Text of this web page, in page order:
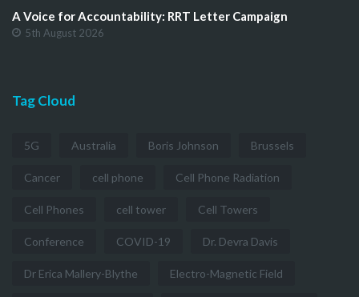
A Voice for Accountability: RRT Letter Campaign
5th August 2026
Tag Cloud
5G Australia Boris Johnson Brussels
Cancer cell phone Cell Phone Radiation
Cell Phones cell tower Cell Towers
Conference COVID-19 Dr. Devra Davis
Dr Erica Mallery-Blythe Electro-Magnetic Field